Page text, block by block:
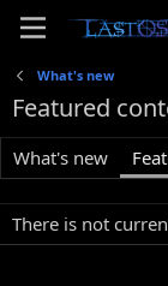
What's new
Featured
What's new
There is not